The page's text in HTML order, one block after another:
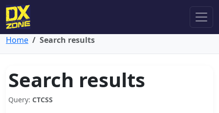
Home Search results
Search results
Query: CTCSS